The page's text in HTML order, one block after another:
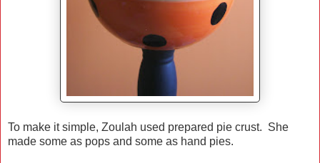
To make it simple, Zoulah used prepared pie crust. She
made some as pops and some as hand pies.